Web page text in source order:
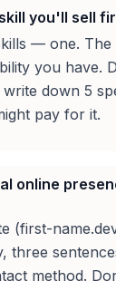
you'll sell
— one. The
you have.
down 5
pay for it.
online
(first-
three
method.